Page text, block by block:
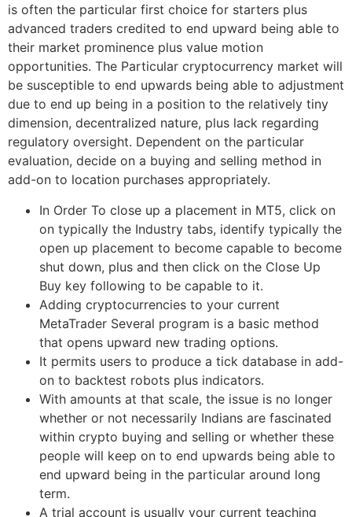
is often the particular first choice for starters plus
advanced traders credited to end upward being able to
their market prominence plus value motion
opportunities. The Particular cryptocurrency market will
be susceptible to end upwards being able to adjustment
due to end up being in a position to the relatively tiny
dimension, decentralized nature, plus lack regarding
regulatory oversight. Dependent on the particular
evaluation, decide on a buying and selling method in
add-on to location purchases appropriately.
In Order To close up a placement in MT5, click on
on typically the Industry tabs, identify typically the
open up placement to become capable to become
shut down, plus and then click on the Close Up
Buy key following to be capable to it.
Adding cryptocurrencies to your current
MetaTrader Several program is a basic method
that opens upward new trading options.
It permits users to produce a tick database in add-
on to backtest robots plus indicators.
With amounts at that scale, the issue is no longer
whether or not necessarily Indians are fascinated
within crypto buying and selling or whether these
people will keep on to end upwards being able to
end upward being in the particular around long
term.
A trial account is usually your current teaching